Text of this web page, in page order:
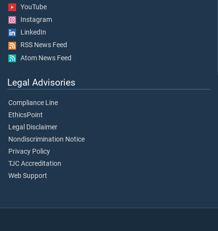
YouTube
Instagram
LinkedIn
RSS News Feed
Atom News Feed
Legal Advisories
Compliance Line
EthicsPoint
Legal Disclaimer
Nondiscrimination Notice
Privacy Policy
TJC Accreditation
Web Support